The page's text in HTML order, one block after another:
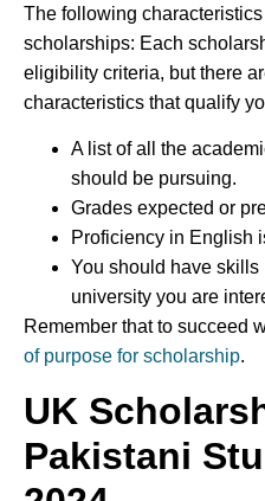
The following
scholarships: Each
eligibility criteria, but there
characteristics that qualify
A list of all the
should be pursuing.
Grades expected or
Proficiency in English
You should have skills
university you are
Remember that to succeed
of purpose for scholarship.
UK
Pakistani